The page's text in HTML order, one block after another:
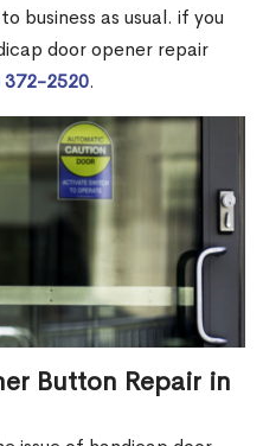
business as usual. if you
door opener repair
372-2520.
Button Repair in